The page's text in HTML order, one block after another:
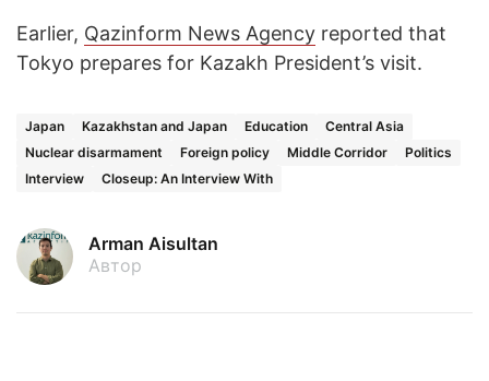
Earlier, Qazinform News Agency reported that
Tokyo prepares for Kazakh President’s visit.
Japan Kazakhstan and Japan Education
Central Asia
Nuclear disarmament
Foreign policy Middle Corridor
Politics
Interview
Closeup: An Interview With
Arman Aisultan
Автор